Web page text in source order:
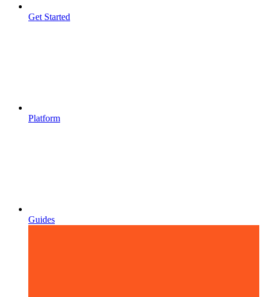
Get Started
Platform
Guides